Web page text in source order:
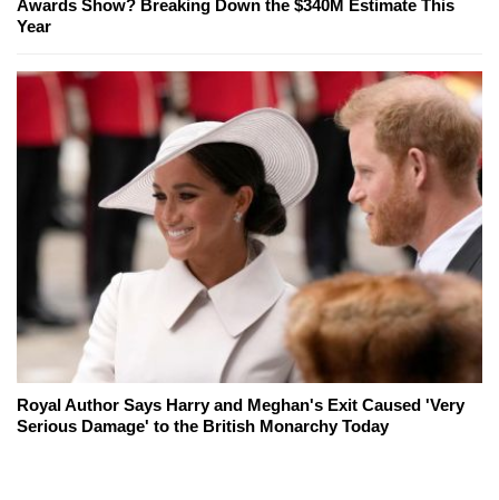
Awards Show? Breaking Down the $340M Estimate This
Year
Royal Author Says Harry and Meghan's Exit Caused 'Very
Serious Damage' to the British Monarchy Today